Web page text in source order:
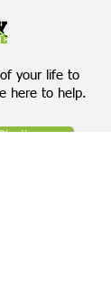
your life to
here to help.